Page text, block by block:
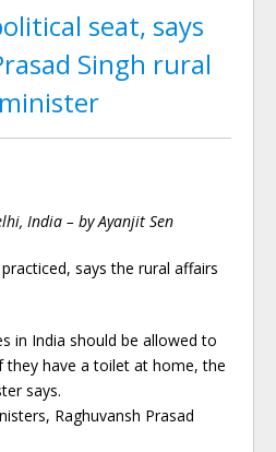
seat, says
Singh rural
India – by Ayanjit Sen
says the rural affairs
in India should be allowed to
have a toilet at home, the
says.
Raghuvansh Prasad